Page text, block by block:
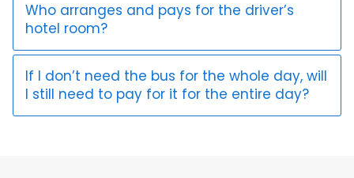
Who arranges and pays for the driver’s
hotel room?
If I don’t need the bus for the whole day, will
I still need to pay for it for the entire day?